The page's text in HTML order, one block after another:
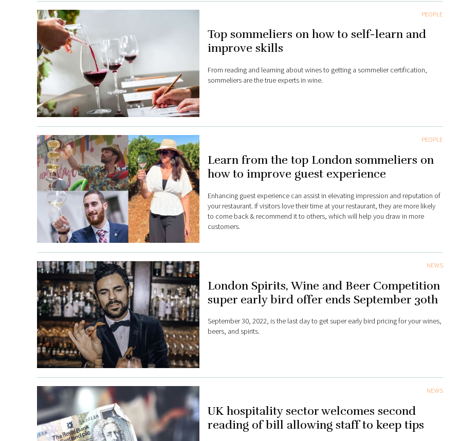
PEOPLE
Top sommeliers on how to self-learn and
improve skills
From reading and learning about wines to getting a sommelier certification,
sommeliers are the true experts in wine.
PEOPLE
Learn from the top London sommeliers on
how to improve guest experience
Enhancing guest experience can assist in elevating impression and reputation of
your restaurant. If visitors love their time at your restaurant, they are more likely
to come back & recommend it to others, which will help you draw in more
customers.
NEWS
London Spirits, Wine and Beer Competition
super early bird offer ends September 30th
September 30, 2022, is the last day to get super early bird pricing for your wines,
beers, and spirits.
NEWS
UK hospitality sector welcomes second
reading of bill allowing staff to keep tips